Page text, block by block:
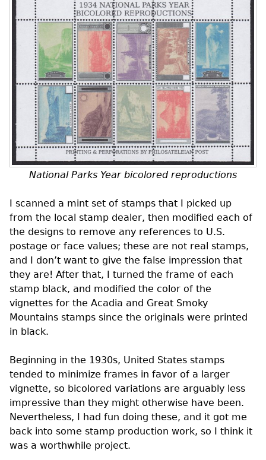
National Parks Year bicolored reproductions
I scanned a mint set of stamps that I picked up
from the local stamp dealer, then modified each of
the designs to remove any references to U.S.
postage or face values; these are not real stamps,
and I don’t want to give the false impression that
they are! After that, I turned the frame of each
stamp black, and modified the color of the
vignettes for the Acadia and Great Smoky
Mountains stamps since the originals were printed
in black.
Beginning in the 1930s, United States stamps
tended to minimize frames in favor of a larger
vignette, so bicolored variations are arguably less
impressive than they might otherwise have been.
Nevertheless, I had fun doing these, and it got me
back into some stamp production work, so I think it
was a worthwhile project.